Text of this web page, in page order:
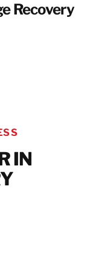
Recovery
IN